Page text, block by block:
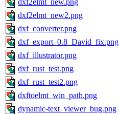
dxf2elmt_new.png
dxf2elmt_new2.png
dxf_converter.png
dxf_export_0.8_David_fix.png
dxf_illustrator.png
dxf_rust_test.png
dxf_rust_test2.png
dxftoelmt_win_path.png
dynamic-text_viewer_bug.png